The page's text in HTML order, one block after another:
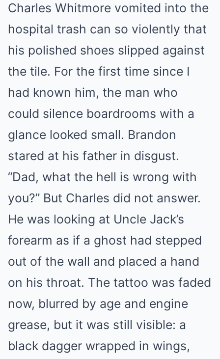
Charles Whitmore vomited into the
hospital trash can so violently that
his polished shoes slipped against
the tile. For the first time since I
had known him, the man who
could silence boardrooms with a
glance looked small. Brandon
stared at his father in disgust.
“Dad, what the hell is wrong with
you?” But Charles did not answer.
He was looking at Uncle Jack’s
forearm as if a ghost had stepped
out of the wall and placed a hand
on his throat. The tattoo was faded
now, blurred by age and engine
grease, but it was still visible: a
black dagger wrapped in wings,